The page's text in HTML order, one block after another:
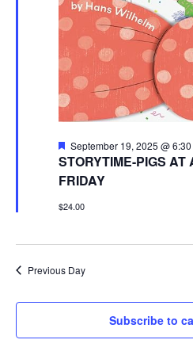
STORYTIME-PIGS AT
FRIDAY
Featured
September 19, 2025 @
$24.00
Previous Day
Subscribe to